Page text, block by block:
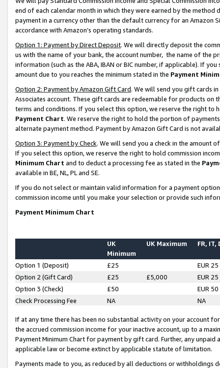
end of each calendar month in which they were earned by the
payment in a currency other than the default currency for an Amazon
accordance with Amazon’s operating standards.
Option 1: Payment by Direct Deposit. We will directly deposit the
us with the name of your bank, the account number, the name of the
information (such as the ABA, IBAN or BIC number, if applicable). If
amount due to you reaches the minimum stated in the Payment
Option 2: Payment by Amazon Gift Card. We will send you gift cards
Associates account. These gift cards are redeemable for products on
terms and conditions. If you select this option, we reserve the right to
Payment Chart. We reserve the right to hold the portion of
alternate payment method. Payment by Amazon Gift Card is not
Option 3: Payment by Check. We will send you a check in the amount
If you select this option, we reserve the right to hold commission
Minimum Chart and to deduct a processing fee as stated in the
available in BE, NL, PL and SE.
If you do not select or maintain valid information for a payment
commission income until you make your selection or provide such
Payment Minimum Chart
UK
Minimum
UK Maximum FR, IT,
Option 1 (Deposit) £25
EUR 25
Option 2 (Gift Card)
£25 £5,000
EUR 25
Option 3 (Check)
£50
EUR 50
Check Processing Fee
NA NA
If at any time there has been no substantial activity on your account
the accrued commission income for your inactive account, up to a
Payment Minimum Chart for payment by gift card. Further, any
applicable law or become extinct by applicable statute of limitation.
Payments made to you, as reduced by all deductions or